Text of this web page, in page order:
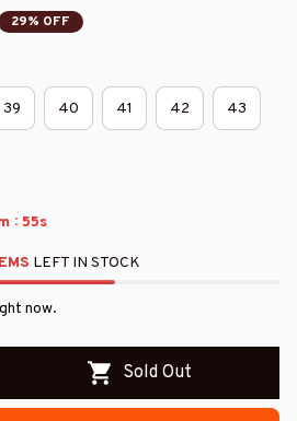
29% OFF
39 40 41 42 43
: 55s
LEFT IN STOCK
now.
Sold Out